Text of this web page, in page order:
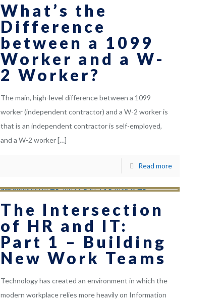
What’s the
Difference
between a 1099
Worker and a W-
2 Worker?
The main, high-level difference between a 1099
worker (independent contractor) and a W-2 worker is
that is an independent contractor is self-employed,
and a W-2 worker […]
Read more
The Intersection
of HR and IT:
Part 1 – Building
New Work Teams
Technology has created an environment in which the
modern workplace relies more heavily on Information